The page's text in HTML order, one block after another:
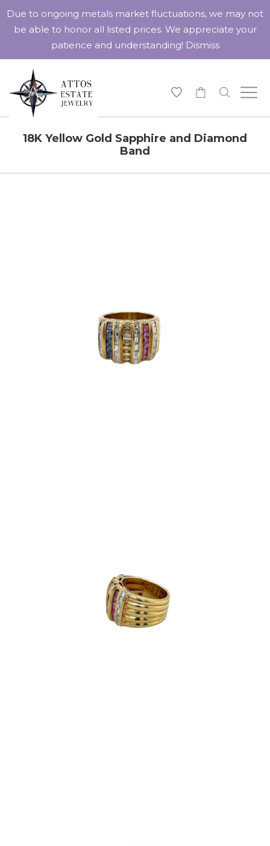
18K Yellow Gold Sapphire and Diamond
Band
Due to ongoing metals market fluctuations, we may not
be able to honor all listed prices. We appreciate your
patience and understanding! Dismiss